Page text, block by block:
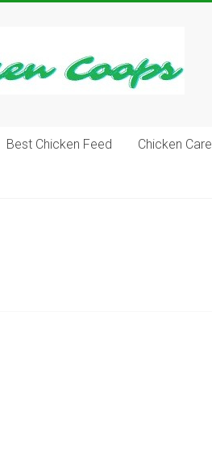
Best Chicken Feed Chicken Care